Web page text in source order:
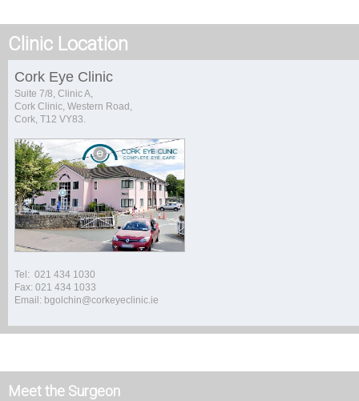
Clinic Location
Cork Eye Clinic
Suite 7/8, Clinic A,
Cork Clinic, Western Road,
Cork, T12 VY83.
Tel: 021 434 1030
Fax: 021 434 1033
Email: bgolchin@corkeyeclinic.ie
Meet the Surgeon